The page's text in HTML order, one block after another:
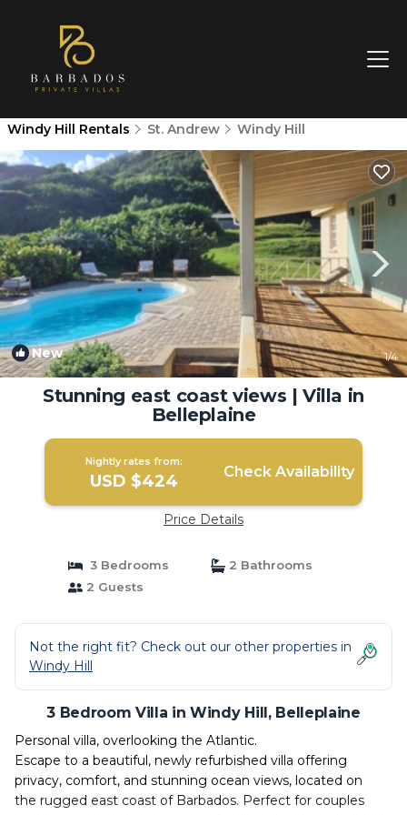
Windy Hill Rentals St. Andrew Windy Hill
New 1/4
Stunning east coast views | Villa in
Belleplaine
Nightly rates from:
USD $424 Check Availability
Price Details
3 Bedrooms
2 Bathrooms
2 Guests
Not the right fit? Check out our other properties in
Windy Hill
3 Bedroom Villa in Windy Hill, Belleplaine
Personal villa, overlooking the Atlantic.
Escape to a beautiful, newly refurbished villa offering
privacy, comfort, and stunning ocean views, located on
the rugged east coast of Barbados. Perfect for couples